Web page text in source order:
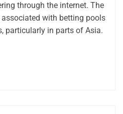
through the internet. The
with betting pools
particularly in parts of Asia.